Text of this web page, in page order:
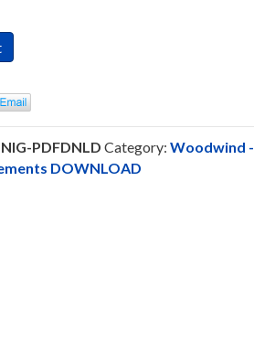
PDFDNLD Category: Woodwind -
DOWNLOAD